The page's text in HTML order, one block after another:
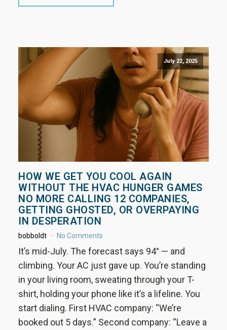
July 22, 2025
HOW WE GET YOU COOL AGAIN
WITHOUT THE HVAC HUNGER GAMES
NO MORE CALLING 12 COMPANIES,
GETTING GHOSTED, OR OVERPAYING
IN DESPERATION
bobboldt No Comments
It’s mid-July. The forecast says 94° — and
climbing. Your AC just gave up. You’re standing
in your living room, sweating through your T-
shirt, holding your phone like it’s a lifeline. You
start dialing. First HVAC company: “We’re
booked out 5 days.” Second company: “Leave a